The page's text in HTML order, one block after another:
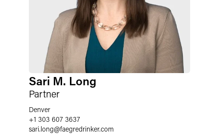
Sari M. Long
Partner
Denver
+1 303 607 3637
sari.long@faegredrinker.com